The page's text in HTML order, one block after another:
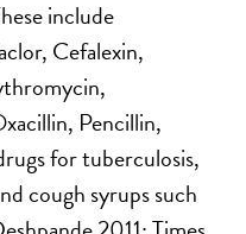
include
Cefalexin,
Pencillin,
for tuberculosis,
cough syrups such